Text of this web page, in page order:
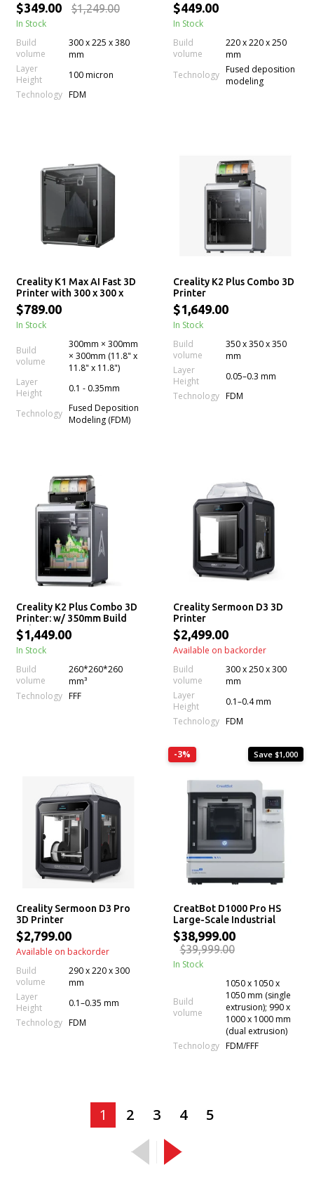
$349.00 $1,249.00
In Stock
Build
volume
300 x 225 x 380
mm
Layer
Height
100 micron
Technology FDM
220 x 220 x 250mm Print
Size
$449.00
In Stock
Build
volume
220 x 220 x 250
mm
Technology Fused deposition
modeling
Creality K1 Max AI Fast 3D
Printer with 300 x 300 x
300mm Print Size
$789.00
In Stock
Build
volume
300mm × 300mm
× 300mm (11.8" x
11.8" x 11.8")
Layer
Height
0.1 - 0.35mm
Technology Fused Deposition
Modeling (FDM)
Creality K2 Plus Combo 3D
Printer
$1,649.00
In Stock
Build
volume
350 x 350 x 350
mm
Layer
Height
0.05–0.3 mm
Technology FDM
Creality K2 Plus Combo 3D
Printer: w/ 350mm Build
Volume, Next-Gen Direct
Drive Extruder, Dual
Cameras, High Printing
Speed and Multi-Color
Support (CFS)
$1,449.00
In Stock
Build
volume
260*260*260
mm³
Technology FFF
Creality Sermoon D3 3D
Printer
$2,499.00
Available on backorder
Build
volume
300 x 250 x 300
mm
Layer
Height
0.1–0.4 mm
Technology FDM
Creality Sermoon D3 Pro
3D Printer
$2,799.00
Available on backorder
Build
volume
290 x 220 x 300
mm
Layer
Height
0.1–0.35 mm
Technology FDM
-3% Save $1,000
CreatBot D1000 Pro HS
Large-Scale Industrial
FDM 3D Printer
$38,999.00
$39,999.00
In Stock
Build
volume
1050 x 1050 x
1050 mm (single
extrusion); 990 x
1000 x 1000 mm
(dual extrusion)
Technology FDM/FFF
1 2 3 4 5